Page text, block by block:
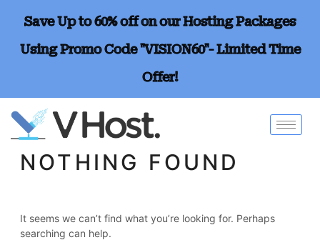
Save Up to 60% off on our Hosting Packages
Using Promo Code "VISION60"- Limited Time
Offer!
NOTHING FOUND
It seems we can’t find what you’re looking for. Perhaps
searching can help.